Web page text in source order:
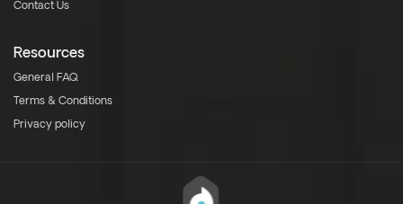
Contact Us
Resources
General FAQ
Terms & Conditions
Privacy policy